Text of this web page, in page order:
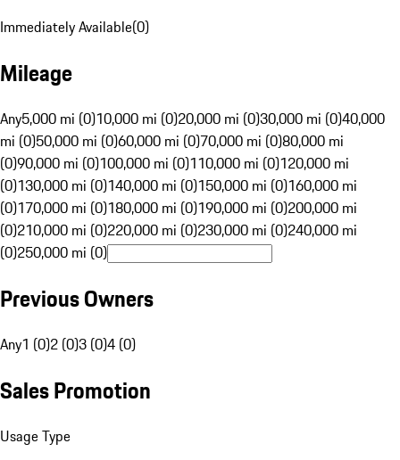
Immediately Available(0)
Mileage
Any5,000 mi (0)10,000 mi (0)20,000 mi (0)30,000 mi (0)40,000
mi (0)50,000 mi (0)60,000 mi (0)70,000 mi (0)80,000 mi
(0)90,000 mi (0)100,000 mi (0)110,000 mi (0)120,000 mi
(0)130,000 mi (0)140,000 mi (0)150,000 mi (0)160,000 mi
(0)170,000 mi (0)180,000 mi (0)190,000 mi (0)200,000 mi
(0)210,000 mi (0)220,000 mi (0)230,000 mi (0)240,000 mi
(0)250,000 mi (0)
Previous Owners
Any1 (0)2 (0)3 (0)4 (0)
Sales Promotion
Usage Type